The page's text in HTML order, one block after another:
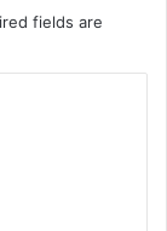
fields are